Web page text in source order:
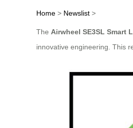
Home > Newslist >
The Airwheel SE3SL Smart
innovative engineering. This